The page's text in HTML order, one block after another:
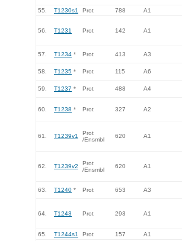
55. T1230s1 Prot 788 A1
56. T1231 Prot 142 A1
57. T1234 * Prot 413 A3
58. T1235 * Prot 115 A6
59. T1237 * Prot 488 A4
60. T1238 * Prot 327 A2
61. T1239v1
Prot
/Ensmbl
620 A1
62. T1239v2
Prot
/Ensmbl
620 A1
63. T1240 * Prot 653 A3
64. T1243 Prot 293 A1
65. T1244s1 Prot 157
A1